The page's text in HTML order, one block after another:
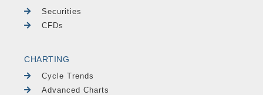
Securities
CFDs
CHARTING
Cycle Trends
Advanced Charts